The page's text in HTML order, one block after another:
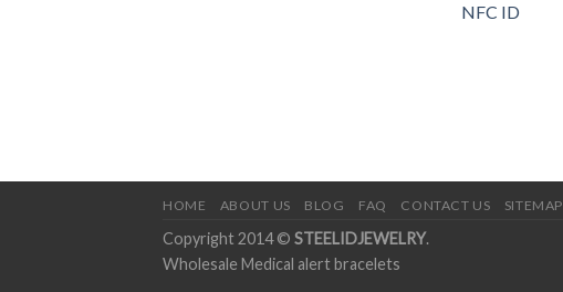
NFC ID
HOME ABOUT US BLOG FAQ CONTACT US SITEMAP
Copyright 2014 © STEELIDJEWELRY.
Wholesale Medical alert bracelets